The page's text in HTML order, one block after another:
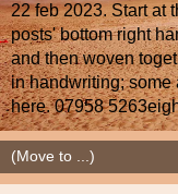
22 feb 2023. Start at
posts' bottom right
and then woven
in handwriting; some
here. 07958